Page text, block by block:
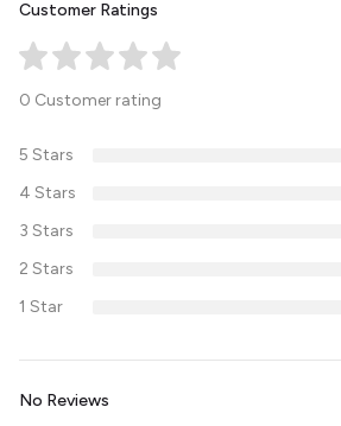
Customer Ratings
0 Customer rating
5 Stars
4 Stars
3 Stars
2 Stars
1 Star
No Reviews